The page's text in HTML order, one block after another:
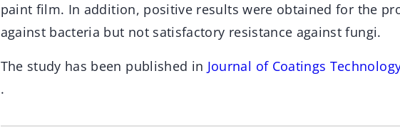
paint film. In addition, positive results were obtained for the
against bacteria but not satisfactory resistance against fungi.
The study has been published in Journal of Coatings
.